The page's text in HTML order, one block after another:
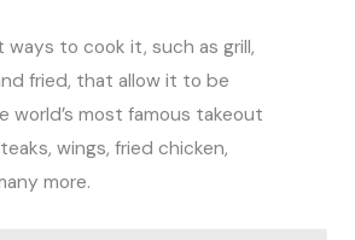
ways to cook it, such as grill,
fried, that allow it to be
world’s most famous takeout
wings, fried chicken,
more.